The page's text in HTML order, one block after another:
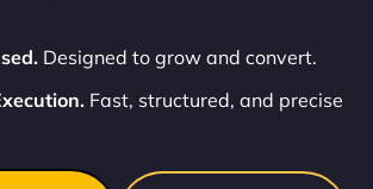
Designed to grow and convert.
Fast, structured, and precise